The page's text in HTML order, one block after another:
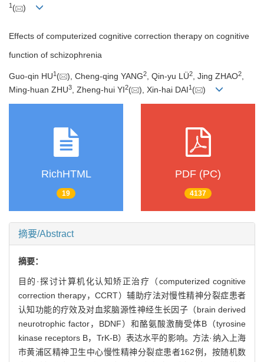
1 ( )
Effects of computerized cognitive correction therapy on cognitive
function of schizophrenia
Guo-qin HU1 ( ), Cheng-qing YANG2 , Qin-yu LÜ2 , Jing ZHAO2
Ming-huan ZHU3 , Zheng-hui YI2( ), Xin-hai DAI1 ( )
RichHTML
19
PDF (PC)
4137
摘要/Abstract
摘要：
目的·探讨计算机化认知矫正治疗（computerized cognitive
correction therapy，CCRT）辅助疗法对慢性精神分裂症患者
认知功能的疗效及对血浆脑源性神经生长因子（brain derived
neurotrophic factor，BDNF）和酪氨酸激酶受体B（tyrosine
kinase receptors B，TrK-B）表达水平的影响。方法·纳入上海
市黄浦区精神卫生中心慢性精神分裂症患者162例，按随机数